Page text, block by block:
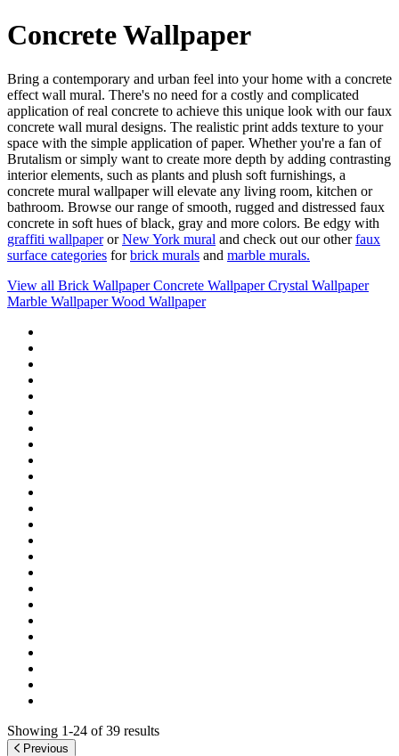
Concrete Wallpaper
Bring a contemporary and urban feel into your home with a concrete
effect wall mural. There's no need for a costly and complicated
application of real concrete to achieve this unique look with our faux
concrete wall mural designs. The realistic print adds texture to your
space with the simple application of paper. Whether you're a fan of
Brutalism or simply want to create more depth by adding contrasting
interior elements, such as plants and plush soft furnishings, a
concrete mural wallpaper will elevate any living room, kitchen or
bathroom. Browse our range of smooth, rugged and distressed faux
concrete in soft hues of black, gray and more colors. Be edgy with
graffiti wallpaperorNew York mural and check out our otherfaux
surface categories forbrick murals and marble murals.
View all Brick WallpaperConcrete WallpaperCrystal Wallpaper
Marble WallpaperWood Wallpaper
Showing 1-24 of 39 results
Previous